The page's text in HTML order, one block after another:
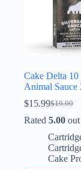
Cake Delta 10
Animal Sauce
$19.99
Original
price
$19.99.
$15.99Current
price
$15.99.
Rated 5.00
Cake